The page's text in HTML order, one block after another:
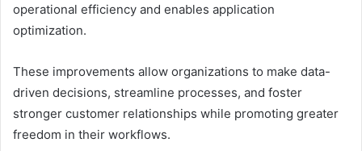
operational efficiency and enables application
optimization.
These improvements allow organizations to make data-
driven decisions, streamline processes, and foster
stronger customer relationships while promoting greater
freedom in their workflows.